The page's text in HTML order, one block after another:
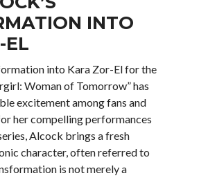
INTO
EL
into Kara Zor-El for the
Woman of Tomorrow” has
excitement among fans and
her compelling performances
Alcock brings a fresh
character, often referred to
is not merely a